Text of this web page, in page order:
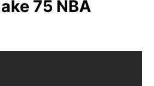
75 NBA